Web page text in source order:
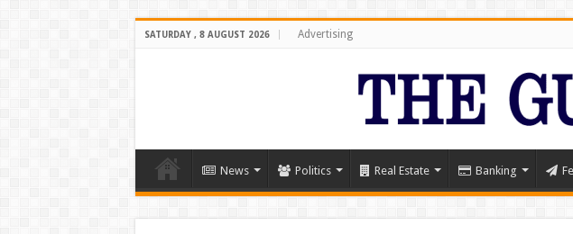
SATURDAY , 8 AUGUST 2026 Advertising
News Politics Real Estate Banking